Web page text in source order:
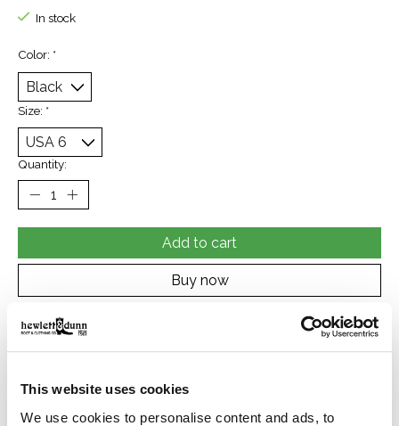
This website uses cookies
We use cookies to personalise content and ads, to
In stock
Color: *
Size: *
Quantity:
Add to cart
Buy now
Add to compare
Description Reviews (0)